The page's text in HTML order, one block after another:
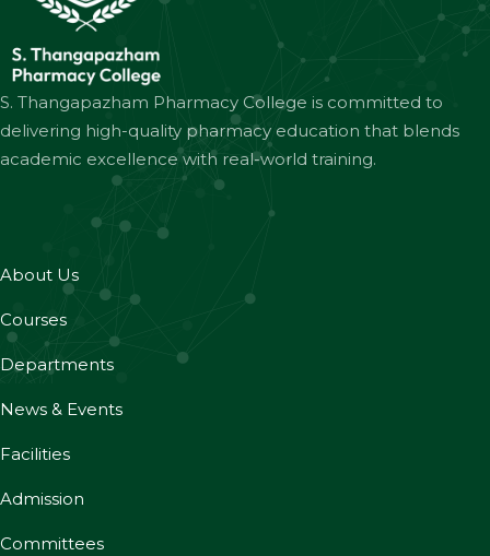
S. Thangapazham Pharmacy College is committed to
delivering high-quality pharmacy education that blends
academic excellence with real-world training.
About Us
Courses
Departments
News & Events
Facilities
Admission
Committees